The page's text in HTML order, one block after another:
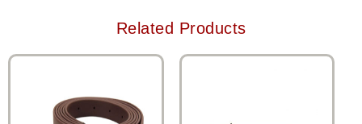
Related Products